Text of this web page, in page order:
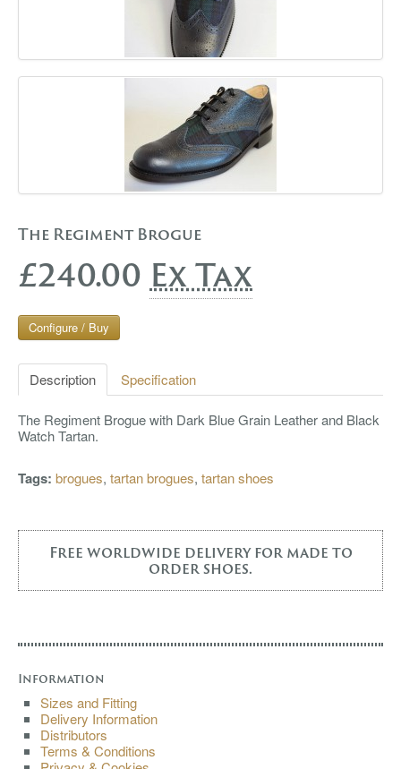
The Regiment Brogue
£240.00 Ex Tax
Configure / Buy
Description Specification
The Regiment Brogue with Dark Blue Grain Leather and Black
Watch Tartan.
Tags: brogues, tartan brogues, tartan shoes
Free worldwide delivery for made to
order shoes.
Information
Sizes and Fitting
Delivery Information
Distributors
Terms & Conditions